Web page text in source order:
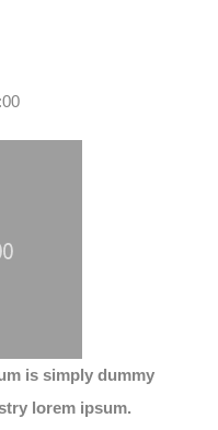
is simply dummy
lorem ipsum.